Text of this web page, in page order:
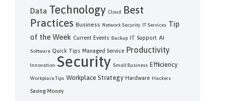
Data Technology Cloud
Best
Practices Business Network Security IT Services Tip
of the Week Current Events Backup IT Support AI
Software Quick Tips Managed Service Productivity
Innovation Security Small Business Efficiency
Workplace Tips Workplace Strategy Hardware Hackers
Saving Money